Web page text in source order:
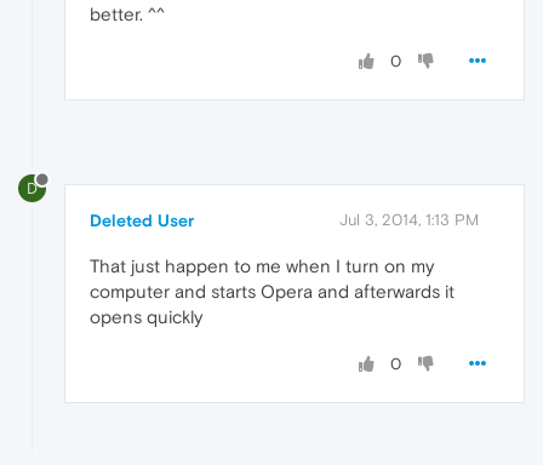
better. ^^
0
D
Deleted User Jul 3, 2014, 1:13 PM
That just happen to me when I turn on my
computer and starts Opera and afterwards it
opens quickly
0